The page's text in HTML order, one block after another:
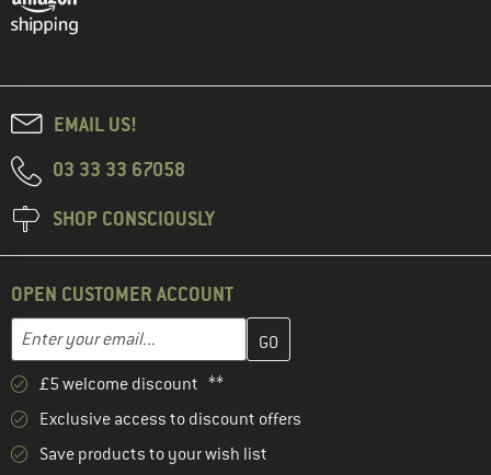
EMAIL US!
03 33 33 67058
SHOP CONSCIOUSLY
OPEN CUSTOMER ACCOUNT
Email address
Enter your email address here and create your customer
£5 welcome discount **
Exclusive access to discount offers
Save products to your wish list